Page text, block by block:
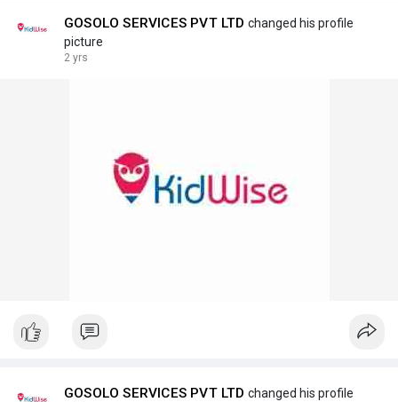
GOSOLO SERVICES PVT LTD changed his profile
picture
2 yrs
GOSOLO SERVICES PVT LTD changed his profile